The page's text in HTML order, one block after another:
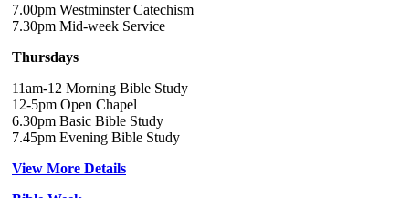
7.00pm Westminster Catechism
7.30pm Mid-week Service
Thursdays
11am-12 Morning Bible Study
12-5pm Open Chapel
6.30pm Basic Bible Study
7.45pm Evening Bible Study
View More Details